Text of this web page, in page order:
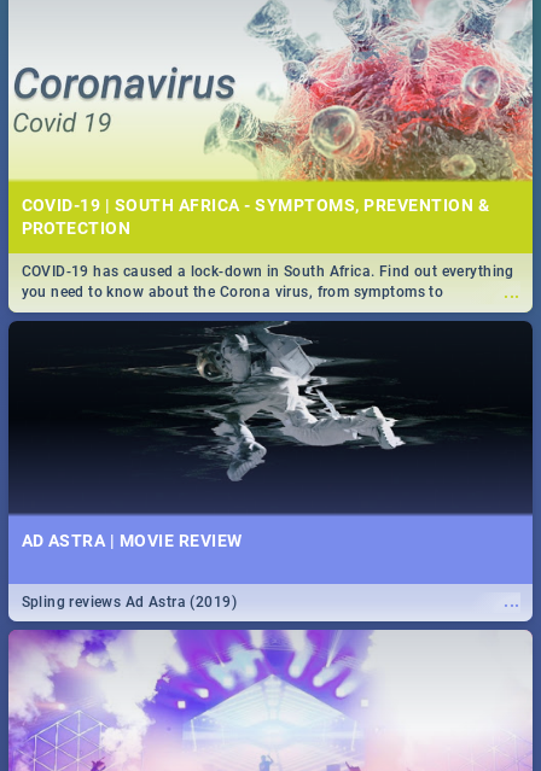
COVID-19 | SOUTH AFRICA - SYMPTOMS, PREVENTION &
PROTECTION
...
COVID-19 has caused a lock-down in South Africa. Find out everything
you need to know about the Corona virus, from symptoms to
prevention, stay in the know on the state of your nation.
AD ASTRA | MOVIE REVIEW
...
Spling reviews Ad Astra (2019)